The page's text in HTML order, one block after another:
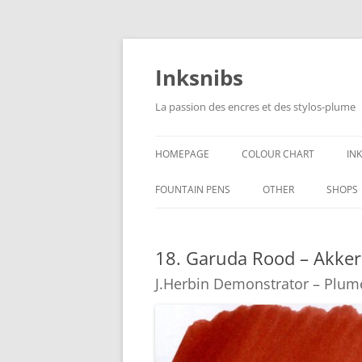
Skip
content
Inksnibs
La passion des encres et des stylos-plume
HOMEPAGE COLOUR CHART
FOUNTAIN PENS OTHER
CULINARY PICTURES
SHOPS
18. Garuda Rood –
J.Herbin Demonstrator –